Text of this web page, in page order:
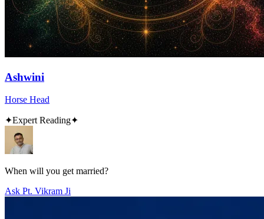
Ashwini
Horse Head
✦Expert Reading✦
When will you get married?
Ask Pt. Vikram Ji